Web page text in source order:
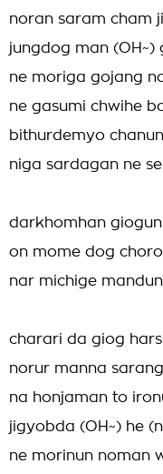
noran saram cham
jungdog man (OH~)
ne moriga gojang
ne gasumi chwihe
bithurdemyo
niga sardagan ne
darkhomhan giogun
on mome dog
nar michige
charari da giog
norur manna
na honjaman to
jigyobda (OH~) he
ne morinun noman